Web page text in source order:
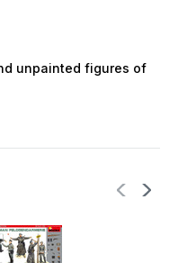
unpainted figures of